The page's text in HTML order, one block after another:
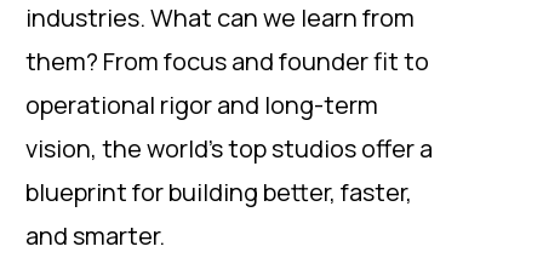
industries. What can we learn from
them? From focus and founder fit to
operational rigor and long-term
vision, the world’s top studios offer a
blueprint for building better, faster,
and smarter.